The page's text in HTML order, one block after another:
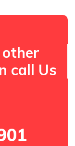
other
call Us